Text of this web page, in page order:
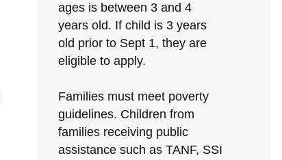
ages is between 3 and 4
years old. If child is 3 years
old prior to Sept 1, they are
eligible to apply.
Families must meet poverty
guidelines. Children from
families receiving public
assistance such as TANF, SSI